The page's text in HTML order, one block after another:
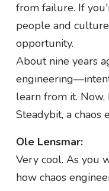
from failure. If
people and
opportunity.
About nine years
learn from it.
Steadybit, a chaos
Ole Lensmar:
Very cool. As you
how chaos